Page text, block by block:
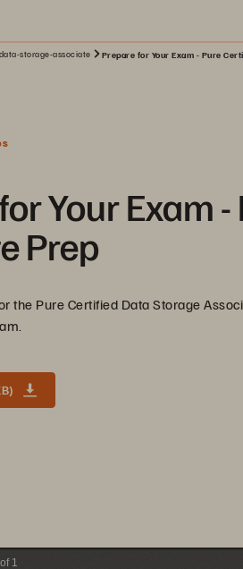
data-storage-associate Prepare for Your Exam - Pure
Your Exam
Prep
the Pure Certified Data Storage
of 1